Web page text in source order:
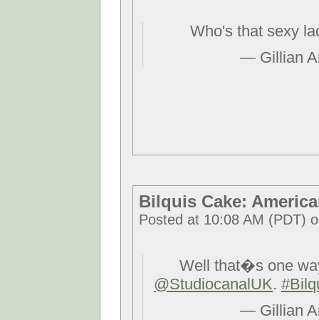
Who's that sexy
— Gillian
Bilquis Cake:
Posted at 10:08 AM (PDT)
Well that�s one
@StudiocanalUK.
— Gillian